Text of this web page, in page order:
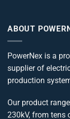
ABOUT
PowerNex is a
supplier of
production
Our product
230kV, from tens